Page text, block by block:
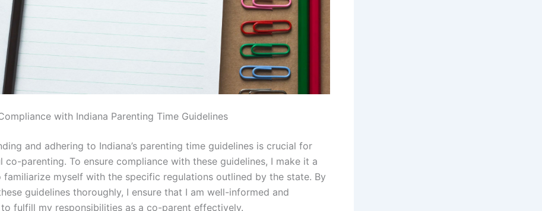
with Indiana Parenting Time Guidelines
and adhering to Indiana’s parenting time guidelines is crucial for
co-parenting. To ensure compliance with these guidelines, I make it a
myself with the specific regulations outlined by the state. By
guidelines thoroughly, I ensure that I am well-informed and
fulfill my responsibilities as a co-parent effectively.